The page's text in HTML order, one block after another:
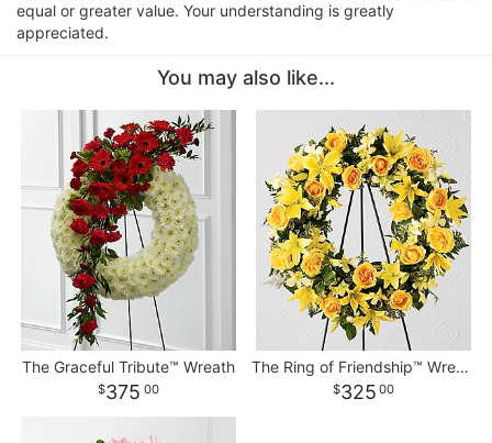
equal or greater value. Your understanding is greatly
appreciated.
You may also like...
The Graceful Tribute™ Wreath
375 00
The Ring of Friendship™ Wreath
325 00